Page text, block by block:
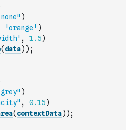
)
'orange' )
, 1.5)
( data) ) ;
)
, 0.15)
( contextData) ) ;